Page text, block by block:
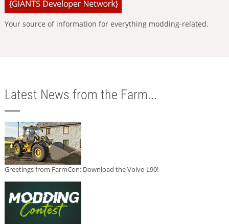
Your source of information for everything modding-related.
Latest News from the Farm...
Greetings from FarmCon: Download the Volvo L90!